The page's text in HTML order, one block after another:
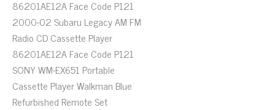
86201AE12A Face Code P121
2000-02 Subaru Legacy AM FM
Radio CD Cassette Player
86201AE12A Face Code P121
SONY WM-EX651 Portable
Cassette Player Walkman Blue
Refurbished Remote Set